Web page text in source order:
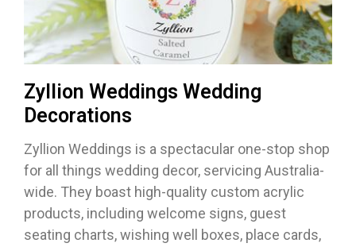
Zyllion Weddings Wedding
Decorations
Zyllion Weddings is a spectacular one-stop shop
for all things wedding decor, servicing Australia-
wide. They boast high-quality custom acrylic
products, including welcome signs, guest
seating charts, wishing well boxes, place cards,